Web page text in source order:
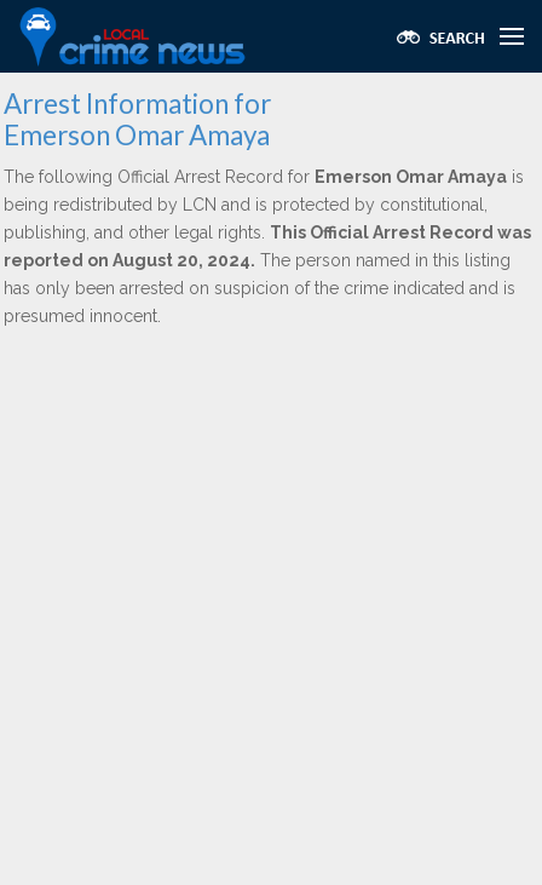
Arrest Information for
Emerson Omar Amaya
The following Official Arrest Record for Emerson Omar Amaya is
being redistributed by LCN and is protected by constitutional,
publishing, and other legal rights. This Official Arrest Record was
reported on August 20, 2024. The person named in this listing
has only been arrested on suspicion of the crime indicated and is
presumed innocent.